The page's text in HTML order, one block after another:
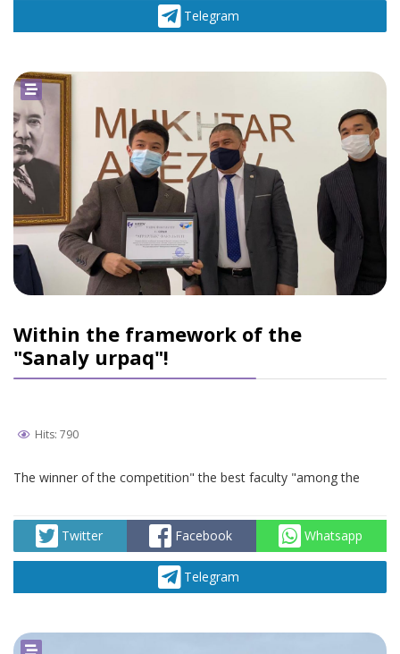
Telegram
Within the framework of the
"Sanaly urpaq"!
Hits: 790
The winner of the competition" the best faculty "among the
Twitter Facebook Whatsapp
Telegram